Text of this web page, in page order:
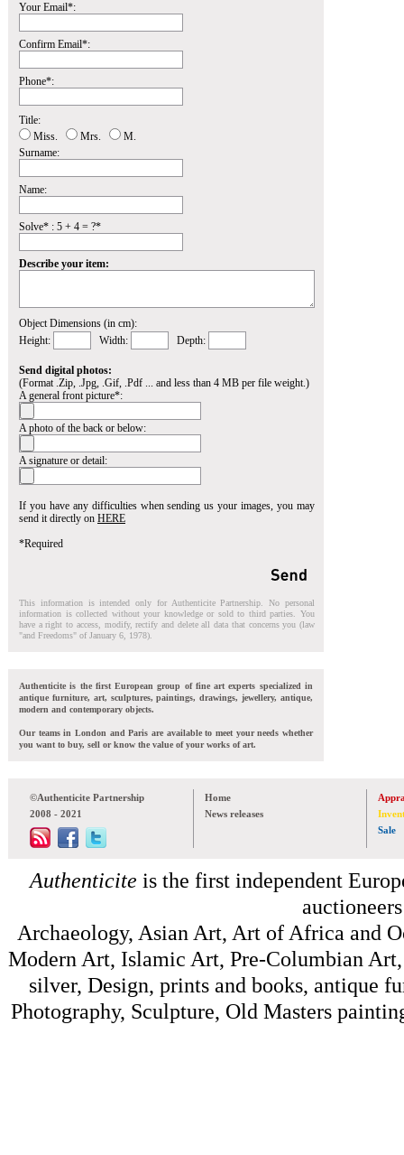
Your Email*:
Confirm Email*:
Phone*:
Title:
Miss.
Mrs.
M.
Surname:
Name:
Solve* : 5 + 4 = ?*
Describe your item:
Object Dimensions (in cm):
Height:
Width: Depth:
Send digital photos:
(Format .Zip, .Jpg, .Gif, .Pdf ... and less than 4 MB per file weight.)
A general front picture*:
A photo of the back or below:
A signature or detail:
If you have any difficulties when sending us your images, you may
send it directly on HERE
*Required
This information is intended only for Authenticite Partnership. No personal
information is collected without your knowledge or sold to third parties. You
have a right to access, modify, rectify and delete all data that concerns you (law
"and Freedoms" of January 6, 1978).
Authenticite is the first European group of fine art experts specialized in
antique furniture, art, sculptures, paintings, drawings, jewellery, antique,
modern and contemporary objects.
Our teams in London and Paris are available to meet your needs whether
you want to buy, sell or know the value of your works of art.
©Authenticite Partnership
2008 - 2021
Home
News releases
Sale
Authenticite is the first independent
Archaeology, Asian Art, Art of Africa and
Modern Art, Islamic Art, Pre-Columbian
silver, Design, prints and books, antique
Photography, Sculpture, Old Masters